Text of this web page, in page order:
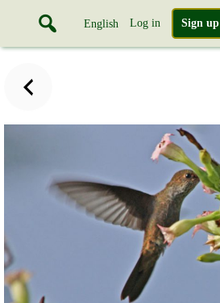
English Log in Sign up